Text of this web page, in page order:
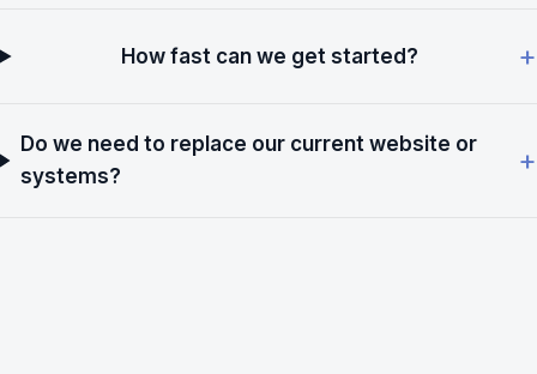
How fast can we get started?
Do we need to replace our current website or
systems?